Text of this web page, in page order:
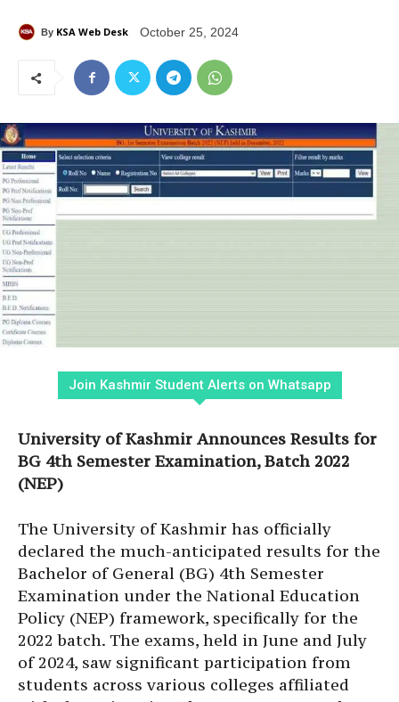
By KSA Web Desk October 25, 2024
Join Kashmir Student Alerts on Whatsapp
University of Kashmir Announces Results for
BG 4th Semester Examination, Batch 2022
(NEP)
The University of Kashmir has officially
declared the much-anticipated results for the
Bachelor of General (BG) 4th Semester
Examination under the National Education
Policy (NEP) framework, specifically for the
2022 batch. The exams, held in June and July
of 2024, saw significant participation from
students across various colleges affiliated